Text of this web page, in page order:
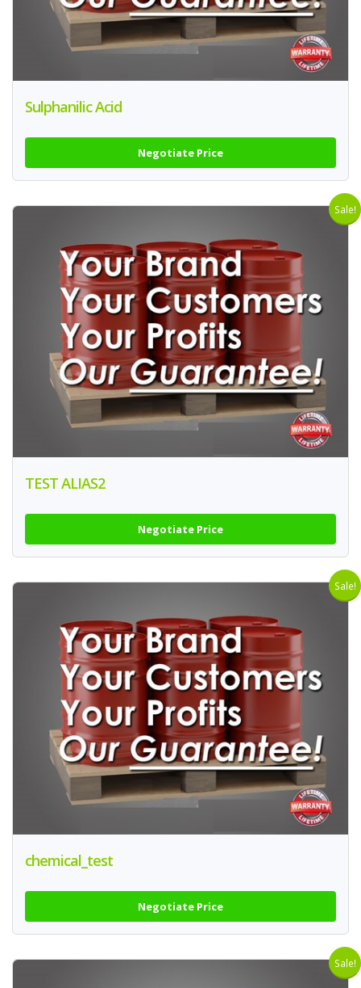
Sulphanilic Acid
Negotiate Price
Sale!
TEST ALIAS2
Negotiate Price
Sale!
chemical_test
Negotiate Price
Sale!